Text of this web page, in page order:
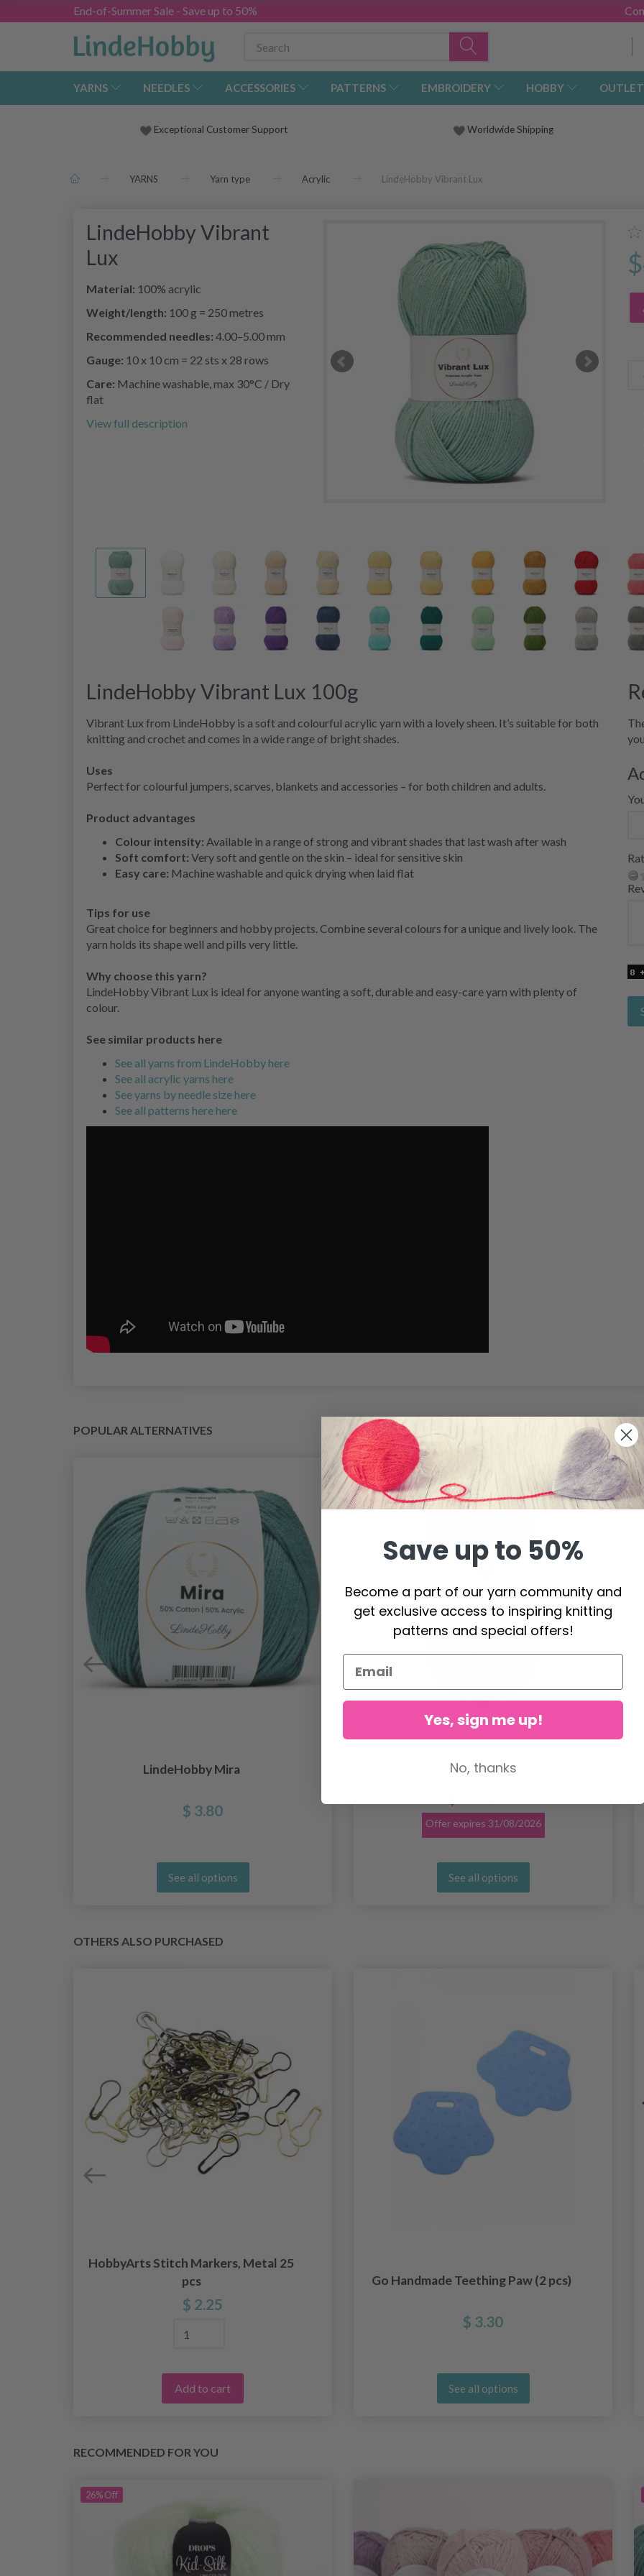
End-of-Summer Sale - Save up to 50%
YARNS NEEDLES ACCESSORIES PATTERNS EMBROIDERY HOBBY OUTLET
Exceptional Customer Support Worldwide Shipping
YARNS Yarn type Acrylic LindeHobby Vibrant Lux
LindeHobby Vibrant
Lux
Material: 100% acrylic
Weight/length: 100 g = 250 metres
Recommended needles: 4.00–5.00 mm
Gauge: 10 x 10 cm = 22 sts x 28 rows
Care: Machine washable, max 30°C / Dry
flat
View full description
LindeHobby Vibrant Lux 100g
Vibrant Lux from LindeHobby is a soft and colourful acrylic yarn with a lovely sheen. It’s suitable for both
knitting and crochet and comes in a wide range of bright shades.
Uses
Perfect for colourful jumpers, scarves, blankets and accessories – for both children and adults.
Product advantages
Colour intensity: Available in a range of strong and vibrant shades that last wash after wash
Soft comfort: Very soft and gentle on the skin – ideal for sensitive skin
Easy care: Machine washable and quick drying when laid flat
Tips for use
Great choice for beginners and hobby projects. Combine several colours for a unique and lively look. The
yarn holds its shape well and pills very little.
Why choose this yarn?
LindeHobby Vibrant Lux is ideal for anyone wanting a soft, durable and easy-care yarn with plenty of
colour.
See similar products here
See all yarns from LindeHobby here
See all acrylic yarns here
See yarns by needle size here
See all patterns here here
POPULAR ALTERNATIVES
LindeHobby Mira
$ 3.80
See all options
20%Off
Offer expires 31/08/2026
See all options
OTHERS ALSO PURCHASED
HobbyArts Stitch Markers, Metal 25
pcs
$ 2.25
Add to cart
Go Handmade Teething Paw (2 pcs)
$ 3.30
See all options
RECOMMENDED FOR YOU
26%Off
Save up to 50%
Become a part of our yarn community and
get exclusive access to inspiring knitting
patterns and special offers!
Yes, sign me up!
No, thanks